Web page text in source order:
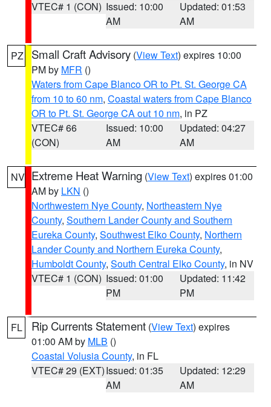
VTEC# 1 (CON) Issued: 10:00
AM
Updated: 01:53
AM
PZ Small Craft Advisory (View Text) expires 10:00
PM by MFR ()
Waters from Cape Blanco OR to Pt. St. George CA
from 10 to 60 nm, Coastal waters from Cape Blanco
OR to Pt. St. George CA out 10 nm, in PZ
VTEC# 66
(CON)
Issued: 10:00
AM
Updated: 04:27
AM
NV Extreme Heat Warning (View Text) expires 01:00
AM by LKN ()
Northwestern Nye County, Northeastern Nye
County, Southern Lander County and Southern
Eureka County, Southwest Elko County, Northern
Lander County and Northern Eureka County,
Humboldt County, South Central Elko County, in NV
VTEC# 1 (CON) Issued: 01:00
PM
Updated: 11:42
PM
FL Rip Currents Statement (View Text) expires
01:00 AM by MLB ()
Coastal Volusia County, in FL
VTEC# 29 (EXT)Issued: 01:35
AM
Updated: 12:29
AM